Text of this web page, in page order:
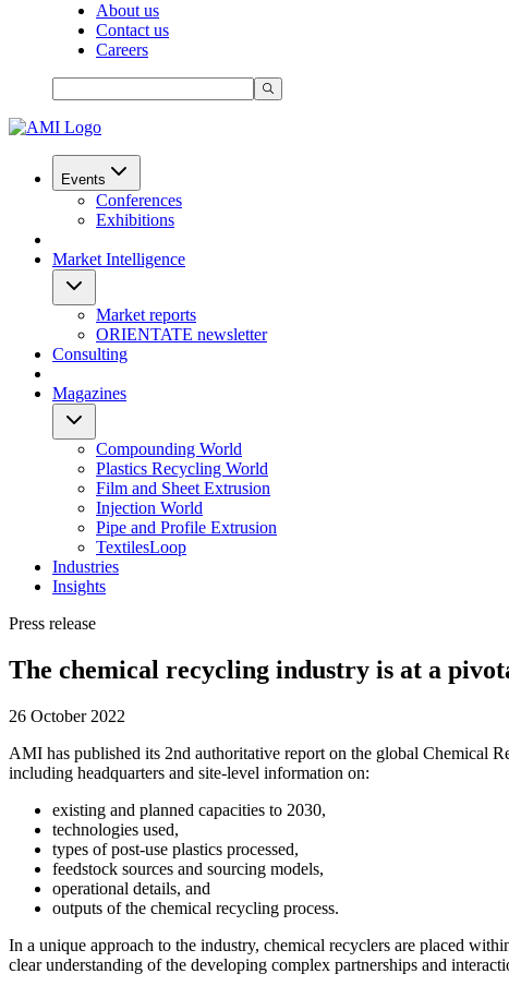
About us
Contact us
Careers
Events
Conferences
Exhibitions
Market Intelligence
Market reports
ORIENTATE newsletter
Consulting
Magazines
Compounding World
Plastics Recycling World
Film and Sheet Extrusion
Injection World
Pipe and Profile Extrusion
TextilesLoop
Industries
Insights
Press release
The chemical recycling industry is at a
26 October 2022
AMI has published its 2nd authoritative report on the global Chemical
including headquarters and site-level information on:
existing and planned capacities to 2030,
technologies used,
types of post-use plastics processed,
feedstock sources and sourcing models,
operational details, and
outputs of the chemical recycling process.
In a unique approach to the industry, chemical recyclers are placed
clear understanding of the developing complex partnerships and